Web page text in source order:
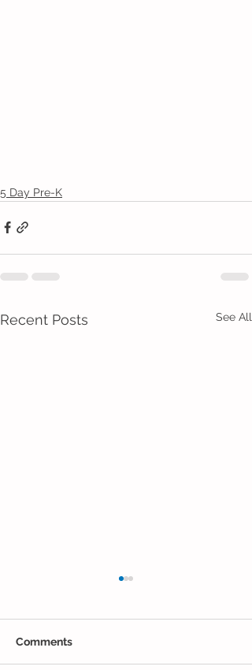
5 Day Pre-K
Recent Posts See All
Comments